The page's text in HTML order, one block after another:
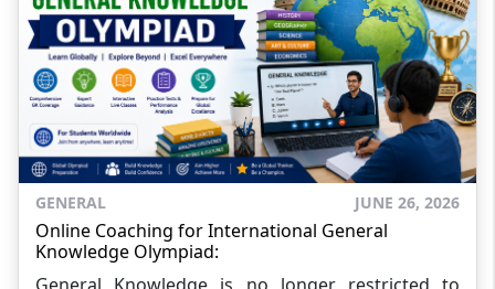
GENERAL JUNE 26, 2026
Online Coaching for International General
Knowledge Olympiad: